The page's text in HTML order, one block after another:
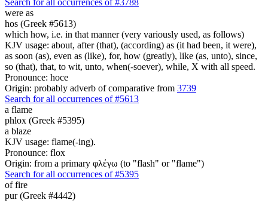
were as
hos (Greek #5613)
which how, i.e. in that manner (very variously used, as follows)
KJV usage: about, after (that), (according) as (it had been, it were),
as soon (as), even as (like), for, how (greatly), like (as, unto), since,
so (that), that, to wit, unto, when(-soever), while, X with all speed.
Pronounce: hoce
Origin: probably adverb of comparative from 3739
Search for all occurrences of #5613
a flame
phlox (Greek #5395)
a blaze
KJV usage: flame(-ing).
Pronounce: flox
Origin: from a primary φλέγω (to "flash" or "flame")
Search for all occurrences of #5395
of fire
pur (Greek #4442)